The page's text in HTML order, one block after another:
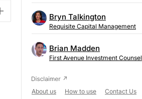
Bryn Talkington
Requisite Capital Management
Brian Madden
First Avenue Investment Counsel
About us How to use Contact Us